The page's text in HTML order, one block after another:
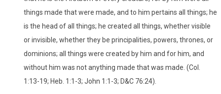
things made that were made, and to him pertains all things; he
is the head of all things; he created all things, whether visible
or invisible, whether they be principalities, powers, thrones, or
dominions; all things were created by him and for him, and
without him was not anything made that was made. (Col.
1:13-19; Heb. 1:1-3; John 1:1-3; D&C 76:24).